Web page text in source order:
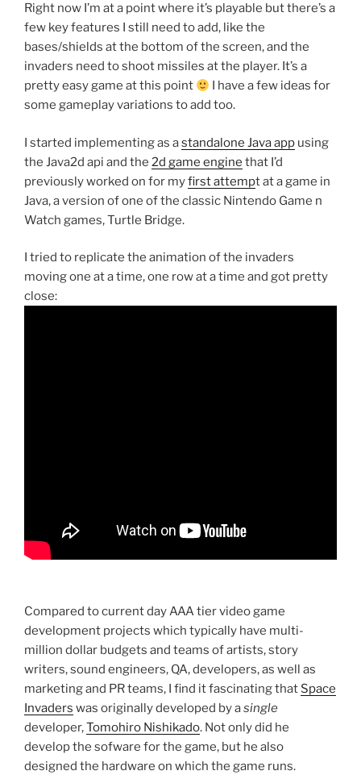
Right now I’m at a point where it’s playable but there’s a
few key features I still need to add, like the
bases/shields at the bottom of the screen, and the
invaders need to shoot missiles at the player. It’s a
pretty easy game at this point
I have a few ideas for
some gameplay variations to add too.
I started implementing as astandalone Java app using
the Java2d api and the 2d game engine that I’d
previously worked on for myfirst attempt at a game in
Java, a version of one of the classic Nintendo Game n
Watch games, Turtle Bridge.
I tried to replicate the animation of the invaders
moving one at a time, one row at a time and got pretty
close:
Compared to current day AAA tier video game
development projects which typically have multi-
million dollar budgets and teams of artists, story
writers, sound engineers, QA, developers, as well as
marketing and PR teams, I find it fascinating that Space
Invaders was originally developed by asingle
developer,Tomohiro Nishikado. Not only did he
develop the sofware for the game, but he also
designed the hardware on which the game runs.